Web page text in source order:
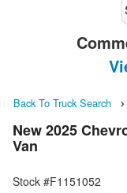
Back To Truck Search
New 2025
Van
Stock #F1151052